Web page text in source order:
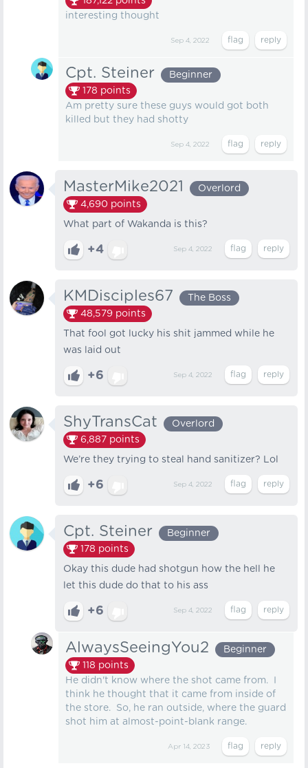
interesting thought
Sep 4, 2022
Cpt. Steiner
Beginner
178 points
Am pretty sure these guys would got both
killed but they had shotty
Sep 4, 2022
MasterMike2021
Overlord
4,690 points
What part of Wakanda is this?
+4 Sep 4, 2022
KMDisciples67
The Boss
48,579 points
That fool got lucky his shit jammed while he
was laid out
+6 Sep 4, 2022
ShyTransCat
Overlord
6,887 points
We’re they trying to steal hand sanitizer? Lol
+6 Sep 4, 2022
Cpt. Steiner
Beginner
178 points
Okay this dude had shotgun how the hell he
let this dude do that to his ass
+6 Sep 4, 2022
AlwaysSeeingYou2
Beginner
118 points
He didn't know where the shot came from. I
think he thought that it came from inside of
the store. So, he ran outside, where the guard
shot him at almost-point-blank range.
Apr 14, 2023